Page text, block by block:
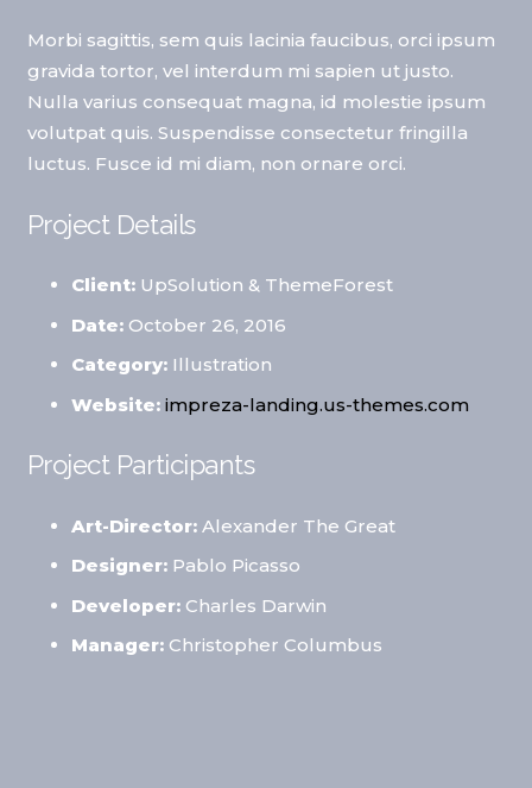
Morbi sagittis, sem quis lacinia faucibus, orci ipsum
gravida tortor, vel interdum mi sapien ut justo.
Nulla varius consequat magna, id molestie ipsum
volutpat quis. Suspendisse consectetur fringilla
luctus. Fusce id mi diam, non ornare orci.
Project Details
Client: UpSolution & ThemeForest
Date: October 26, 2016
Category: Illustration
Website: impreza-landing.us-themes.com
Project Participants
Art-Director: Alexander The Great
Designer: Pablo Picasso
Developer: Charles Darwin
Manager: Christopher Columbus